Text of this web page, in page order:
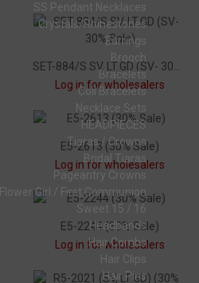
SS Pendant Necklaces
Crystals/Rhinestones
Earrings
Brooch
Bracelets
Coil Bracelets
Necklace Sets
HEADPIECES
Tiaras / Crowns
Bridal Tiaras
Pageantry Crowns
Flower Girl / First Communion
Sweet 15 / 16
Headbands
Hair Combs
Hair Clips
Hair Pins
Log in for wholesalers
E5-2613 (30% Sale)
Log in for wholesalers
E5-2244 (30% Sale)
Log in for wholesalers